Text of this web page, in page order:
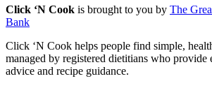
Click ‘N Cook is brought to you by The
Bank
Click ‘N Cook helps people find simple,
managed by registered dietitians who provide
advice and recipe guidance.